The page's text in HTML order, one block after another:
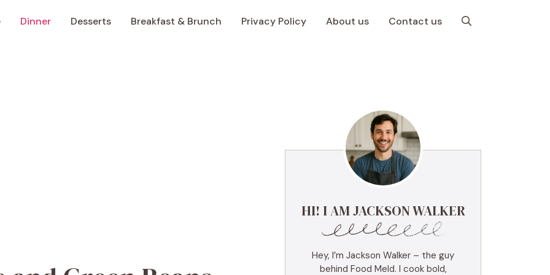
Dinner Desserts Breakfast & Brunch Privacy Policy About us Contact us
HI! I AM JACKSON WALKER
Hey, I’m Jackson Walker – the guy
behind Food Meld. I cook bold,